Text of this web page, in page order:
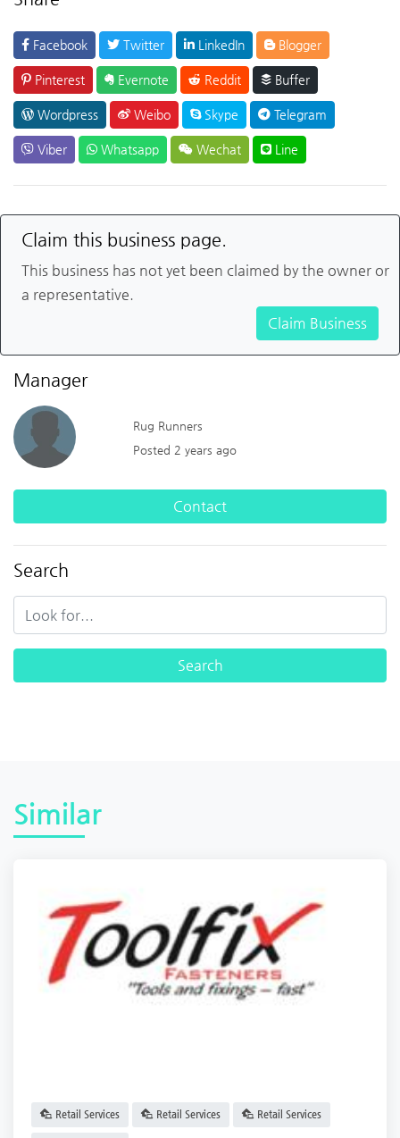
Facebook Twitter LinkedIn Blogger
Pinterest Evernote Reddit Buffer
Wordpress Weibo Skype Telegram
Viber Whatsapp Wechat Line
Claim this business page.
This business has not yet been claimed by the owner or
a representative.
Claim Business
Manager
Rug Runners
Posted 2 years ago
Contact
Search
Similar
Retail Services Retail Services Retail Services